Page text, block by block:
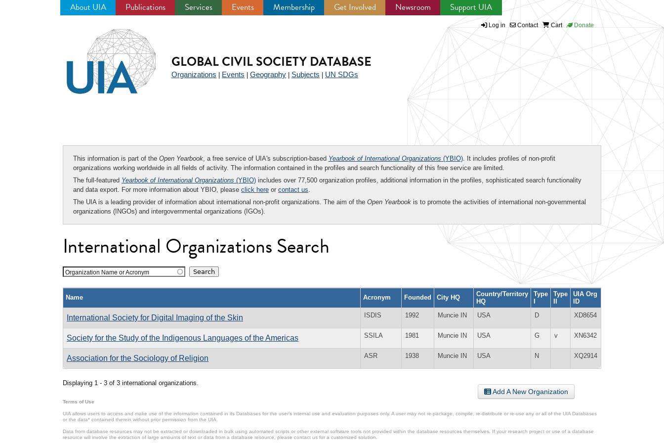
About UIA Publications Services Events Membership Get Involved Newsroom Support UIA
Log in Contact Cart Donate
GLOBAL CIVIL SOCIETY DATABASE
Organizations Events Geography Subjects UN SDGs
This information is part of the Open Yearbook, a free service of UIA's subscription-based Yearbook of International Organizations (YBIO). It includes profiles of non-profit
organizations working worldwide in all fields of activity. The information contained in the profiles and search functionality of this free service are limited.
The full-featured Yearbook of International Organizations (YBIO) includes over 77,500 organization profiles, additional information in the profiles, sophisticated search functionality
and data export. For more information about YBIO, please click here or contact us.
The UIA is a leading provider of information about international non-profit organizations. The aim of the Open Yearbook is to promote the activities of international non-governmental
organizations (INGOs) and intergovernmental organizations (IGOs).
International Organizations Search
Organization Name or Acronym
Name Acronym Founded City HQ
Country/Territory
HQ
Type
I
Type
II
UIA Org
ID
International Society for Digital Imaging of the Skin ISDIS 1992 Muncie IN USA D XD8654
Society for the Study of the Indigenous Languages of the Americas SSILA 1981 Muncie IN USA G v XN6342
Association for the Sociology of Religion ASR 1938 Muncie IN USA N XQ2914
Displaying 1 - 3 of 3 international organizations.
Add A New Organization
Terms of Use
UIA allows users to access and make use of the information contained in its Databases for the user’s internal use and evaluation purposes only. A user may not re-package, compile, re-distribute or re-use any or all of the UIA Databases
or the data* contained therein without prior permission from the UIA.
Data from database resources may not be extracted or downloaded in bulk using automated scripts or other external software tools not provided within the database resources themselves. If your research project or use of a database
resource will involve the extraction of large amounts of text or data from a database resource, please contact us for a customized solution.